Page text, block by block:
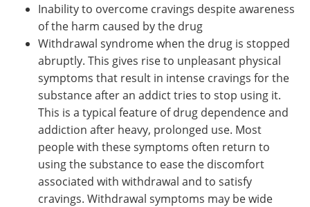
Inability to overcome cravings despite awareness
of the harm caused by the drug
Withdrawal syndrome when the drug is stopped
abruptly. This gives rise to unpleasant physical
symptoms that result in intense cravings for the
substance after an addict tries to stop using it.
This is a typical feature of drug dependence and
addiction after heavy, prolonged use. Most
people with these symptoms often return to
using the substance to ease the discomfort
associated with withdrawal and to satisfy
cravings. Withdrawal symptoms may be wide